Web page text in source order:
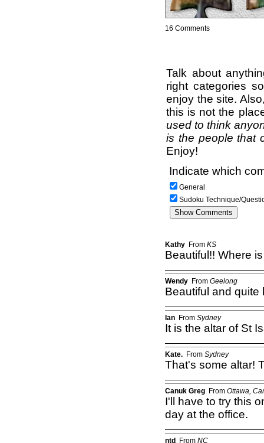
16 Comments
Talk about
right categories
enjoy the site.
this is not the
used to think
is the people that
Enjoy!
Indicate which
General
Sudoku Technique/
Kathy From KS
Beautiful!! Where
Wendy From Geelong
Beautiful and quite
Ian From Sydney
It is the altar of St
Kate. From Sydney
That's some altar!
Canuk Greg From Ottawa,
I'll have to try this
day at the office.
ntd From NC